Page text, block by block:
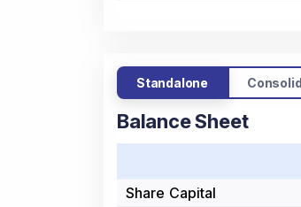
Standalone
Balance Sheet
Share Capital